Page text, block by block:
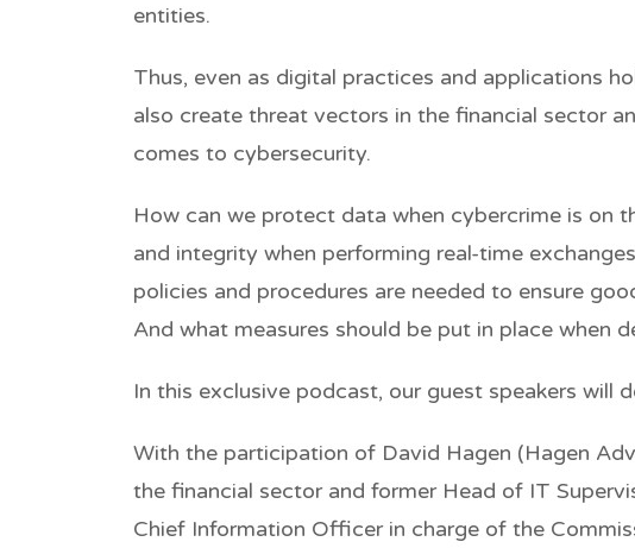
entities.
Thus, even as digital practices and applications
also create threat vectors in the financial sector
comes to cybersecurity.
How can we protect data when cybercrime is on
and integrity when performing real-time
policies and procedures are needed to ensure
And what measures should be put in place when
In this exclusive podcast, our guest speakers will
With the participation of David Hagen (Hagen
the financial sector and former Head of IT
Chief Information Officer in charge of the